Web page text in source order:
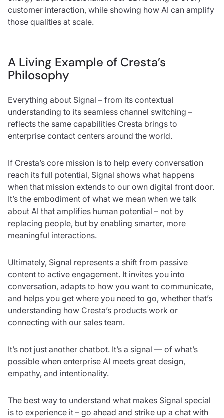
customer interaction, while showing how AI can amplify
those qualities at scale.
A Living Example of Cresta’s
Philosophy
Everything about Signal – from its contextual
understanding to its seamless channel switching –
reflects the same capabilities Cresta brings to
enterprise contact centers around the world.
If Cresta’s core mission is to help every conversation
reach its full potential, Signal shows what happens
when that mission extends to our own digital front door.
It’s the embodiment of what we mean when we talk
about AI that amplifies human potential – not by
replacing people, but by enabling smarter, more
meaningful interactions.
Ultimately, Signal represents a shift from passive
content to active engagement. It invites you into
conversation, adapts to how you want to communicate,
and helps you get where you need to go, whether that’s
understanding how Cresta’s products work or
connecting with our sales team.
It’s not just another chatbot. It’s a signal — of what’s
possible when enterprise AI meets great design,
empathy, and intentionality.
The best way to understand what makes Signal special
is to experience it – go ahead and strike up a chat with